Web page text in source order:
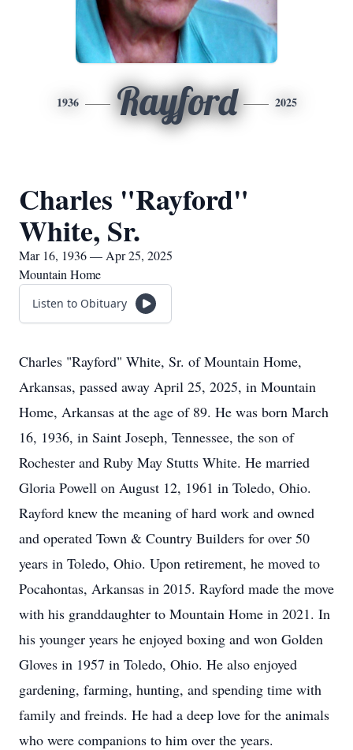
1936 Rayford 2025
Charles "Rayford"
White, Sr.
Mar 16, 1936 — Apr 25, 2025
Mountain Home
Listen to Obituary
Charles "Rayford" White, Sr. of Mountain Home,
Arkansas, passed away April 25, 2025, in Mountain
Home, Arkansas at the age of 89. He was born March
16, 1936, in Saint Joseph, Tennessee, the son of
Rochester and Ruby May Stutts White. He married
Gloria Powell on August 12, 1961 in Toledo, Ohio.
Rayford knew the meaning of hard work and owned
and operated Town & Country Builders for over 50
years in Toledo, Ohio. Upon retirement, he moved to
Pocahontas, Arkansas in 2015. Rayford made the move
with his granddaughter to Mountain Home in 2021. In
his younger years he enjoyed boxing and won Golden
Gloves in 1957 in Toledo, Ohio. He also enjoyed
gardening, farming, hunting, and spending time with
family and freinds. He had a deep love for the animals
who were companions to him over the years.